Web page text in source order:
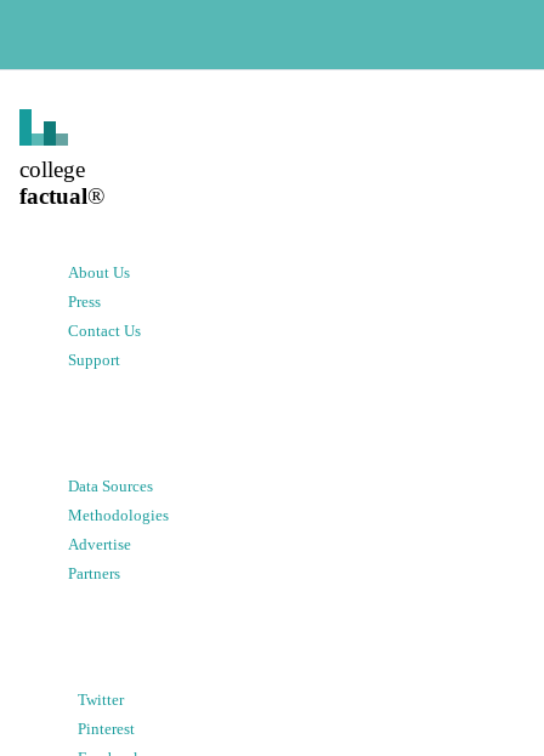
college
factual®
About Us
Press
Contact Us
Support
Data Sources
Methodologies
Advertise
Partners
Twitter
Pinterest